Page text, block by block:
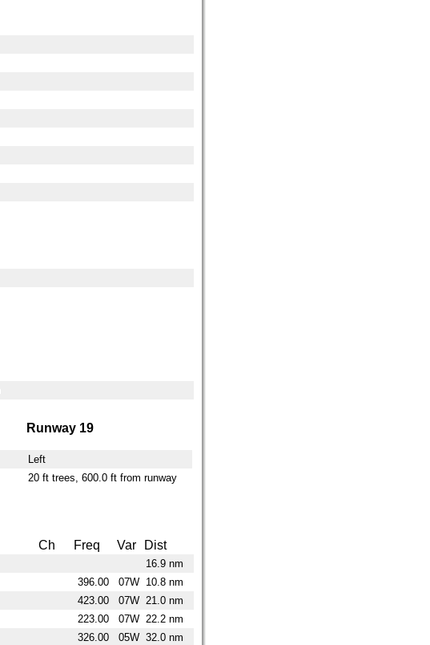
Runway 19
Left
20 ft trees, 600.0 ft from runway
Ch Freq Var Dist
16.9 nm
396.00 07W
10.8 nm
423.00 07W 21.0 nm
223.00 07W 22.2 nm
326.00 05W 32.0 nm